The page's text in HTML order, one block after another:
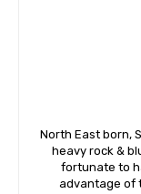
North East born,
heavy rock &
fortunate to
advantage of